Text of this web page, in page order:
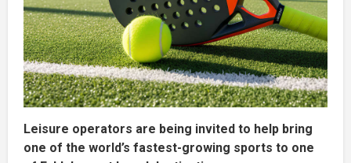
Leisure operators are being invited to help bring
one of the world’s fastest-growing sports to one